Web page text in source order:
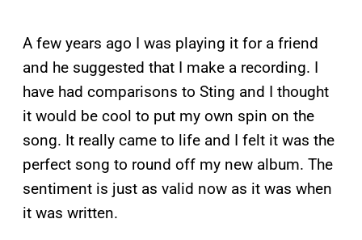
A few years ago I was playing it for a friend
and he suggested that I make a recording. I
have had comparisons to Sting and I thought
it would be cool to put my own spin on the
song. It really came to life and I felt it was the
perfect song to round off my new album. The
sentiment is just as valid now as it was when
it was written.